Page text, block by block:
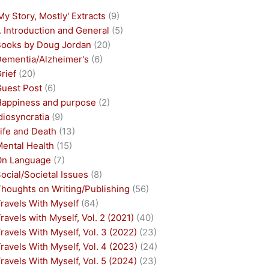
Story, Mostly' Extracts (9)
Introduction and General (5)
by Doug Jordan (20)
Alzheimer's (6)
(20)
Post (6)
and purpose (2)
(9)
and Death (13)
Health (15)
Language (7)
Societal Issues (8)
on Writing/Publishing (56)
With Myself (64)
with Myself, Vol. 2 (2021) (40)
With Myself, Vol. 3 (2022) (23)
With Myself, Vol. 4 (2023) (24)
With Myself, Vol. 5 (2024) (23)